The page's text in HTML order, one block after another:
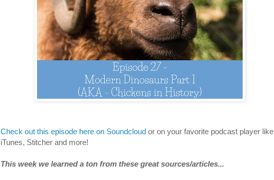
Check out this episode here on Soundcloud or on your favorite podcast player like
iTunes, Stitcher and more!
This week we learned a ton from these great sources/articles...